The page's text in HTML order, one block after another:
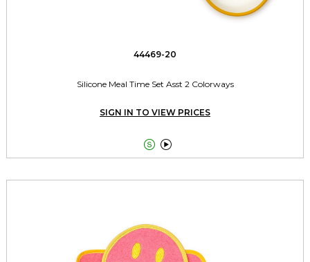
44469-20
Silicone Meal Time Set Asst 2 Colorways
SIGN IN TO VIEW PRICES
 